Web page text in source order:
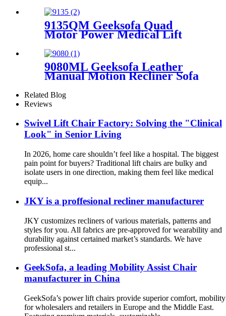
9135QM Geeksofa Quad
Motor Power Medical Lift
9080ML Geeksofa Leather
Manual Motion Recliner Sofa
Related Blog
Reviews
Swivel Lift Chair Factory: Solving the "Clinical
Look" in Senior Living
In 2026, home care shouldn’t feel like a hospital. The biggest
pain point for buyers? Traditional lift chairs are bulky and
isolate users in one direction, making them feel like medical
equip...
JKY is a proffesional recliner manufacturer
JKY customizes recliners of various materials, patterns and
styles for you. All fabrics are pre-approved for wearability and
durability against certained market’s standards. We have
professional st...
GeekSofa, a leading Mobility Assist Chair
manufacturer in China
GeekSofa’s power lift chairs provide superior comfort,
for wholesalers and retailers in Europe and the Middle East.